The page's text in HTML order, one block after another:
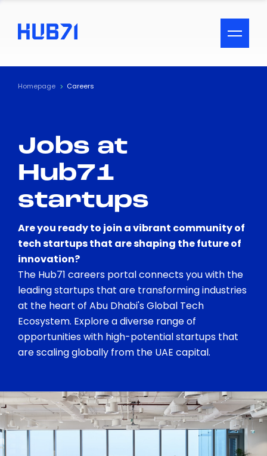
ACCESSIBILITY MENU
Text
Visual Assistance
Contrast
Homepage Careers
Jobs at
Hub71
startups
Are you ready to join a vibrant community of
tech startups that are shaping the future of
innovation?
The Hub71 careers portal connects you with the
leading startups that are transforming industries
at the heart of Abu Dhabi's Global Tech
Ecosystem. Explore a diverse range of
opportunities with high-potential startups that
are scaling globally from the UAE capital.